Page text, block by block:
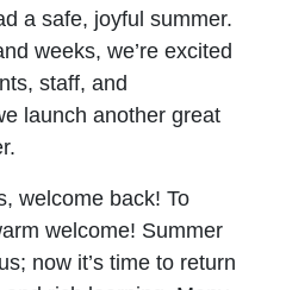
a safe, joyful summer.
weeks, we’re excited
staff, and
launch another great
welcome back! To
welcome! Summer
now it’s time to return